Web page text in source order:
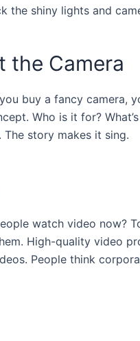
the shiny lights and
the Camera
buy a fancy camera,
Who is it for?
story makes it sing.
watch video now?
High-quality video
People think